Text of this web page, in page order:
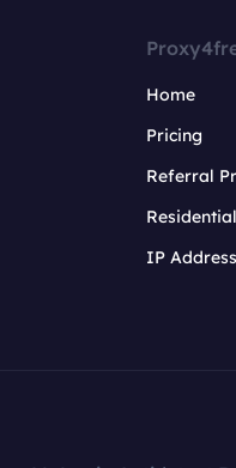
Home
Pricing
Referral
IP